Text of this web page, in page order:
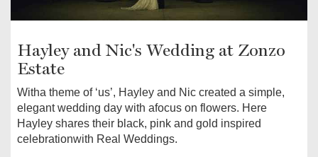
Hayley and Nic's Wedding at Zonzo
Estate
Witha theme of ‘us’, Hayley and Nic created a simple,
elegant wedding day with afocus on flowers. Here
Hayley shares their black, pink and gold inspired
celebrationwith Real Weddings.